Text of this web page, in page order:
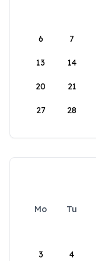
6 7
13 14
20 21
27 28
Mo Tu
3 4